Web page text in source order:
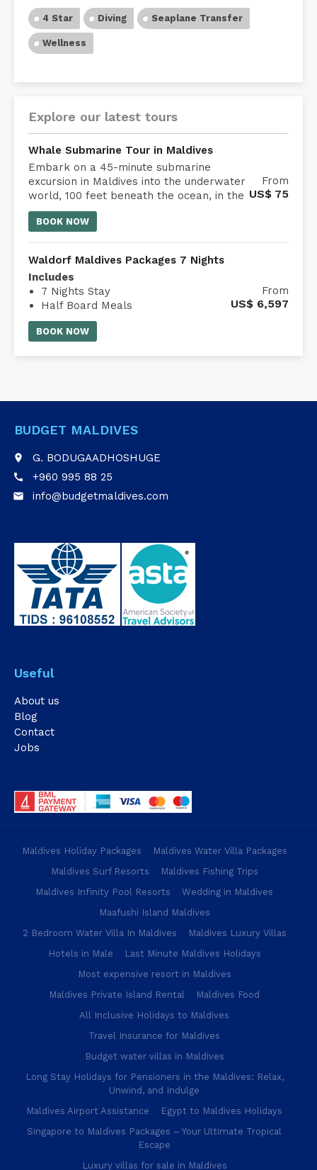
4 Star
Explore our latest tours
Whale Submarine Tour in Maldives
From
Embark on a 45-minute submarine
excursion in Maldives into the underwater
world, 100 feet beneath the ocean, in the
comfort of an air-conditioned Whale
Submarine Maldives.
Waldorf Maldives Packages 7 Nights
From
Includes
7 Nights Stay
Half Board Meals
Waldorf Astoria Maldives transfer
BUDGET MALDIVES
place G. BODUGAADHOSHUGE
call +960 995 88 25
email info@budgetmaldives.com
Useful
About us
Blog
Contact
Jobs
Maldives Holiday Packages
Maldives Water Villa Packages
Maldives Surf Resorts
Maldives Fishing Trips
Maldives Infinity Pool Resorts
Wedding in Maldives
Maafushi Island Maldives
2 Bedroom Water Villa In Maldives
Maldives Luxury Villas
Hotels in Male
Last Minute Maldives Holidays
Most expensive resort in Maldives
Maldives Private Island Rental
Maldives Food
All Inclusive Holidays to Maldives
Travel Insurance for Maldives
Budget water villas in Maldives
Long Stay Holidays for Pensioners in the Maldives: Relax,
Unwind, and Indulge
Maldives Airport Assistance
Egypt to Maldives Holidays
Singapore to Maldives Packages – Your Ultimate Tropical
Escape
Luxury villas for sale in Maldives